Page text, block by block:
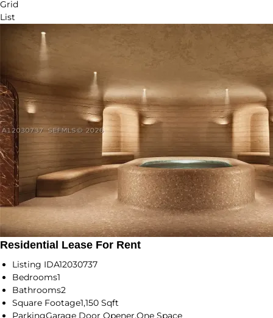
Grid
List
Residential Lease For Rent
Listing IDA12030737
Bedrooms1
Bathrooms2
Square Footage1,150 Sqft
ParkingGarage Door Opener,One Space